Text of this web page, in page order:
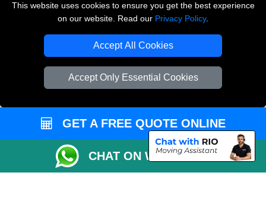
This website uses cookies to ensure you get the best experience
on our website. Read our Privacy Policy.
Accept All Cookies
Accept Only Essential Cookies
Vehicle Recovery London
GET A FREE QUOTE ONLINE
CHAT ON WHATSAPP